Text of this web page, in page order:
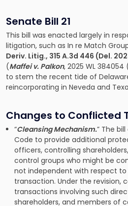
Senate Bill 21
This bill was enacted largely in
litigation, such as In re Match
Deriv. Litig., 315 A.3d 446 (Del.
(Maffei v. Palkon, 2025 WL 384054
to stem the recent tide of
reincorporating in Neveda and
Changes to Conflicted
“Cleansing Mechanism.” The
Code to provide additional
officers, controlling
control groups who might be
not independent with respect
transaction. Under the revision,
transactions involving such
shareholders, and members of